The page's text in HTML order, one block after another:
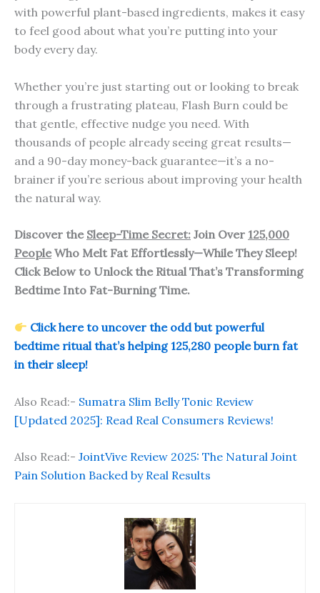
with powerful plant-based ingredients, makes it easy
to feel good about what you’re putting into your
body every day.
Whether you’re just starting out or looking to break
through a frustrating plateau, Flash Burn could be
that gentle, effective nudge you need. With
thousands of people already seeing great results—
and a 90-day money-back guarantee—it’s a no-
brainer if you’re serious about improving your health
the natural way.
Discover the Sleep-Time Secret: Join Over 125,000
PeopleWho Melt Fat Effortlessly—While They Sleep!
Click Below to Unlock the Ritual That’s Transforming
Bedtime Into Fat-Burning Time.
Click here to uncover the odd but powerful
bedtime ritual that’s helping 125,280 people burn fat
in their sleep!
Also Read:- Sumatra Slim Belly Tonic Review
[Updated 2025]: Read Real Consumers Reviews!
Also Read:- JointVive Review 2025: The Natural Joint
Pain Solution Backed by Real Results